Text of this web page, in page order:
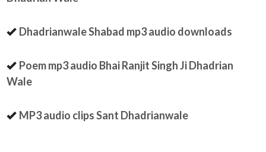
Dhadrianwale Shabad mp3 audio downloads
Poem mp3 audio Bhai Ranjit Singh Ji Dhadrian
Wale
MP3 audio clips Sant Dhadrianwale